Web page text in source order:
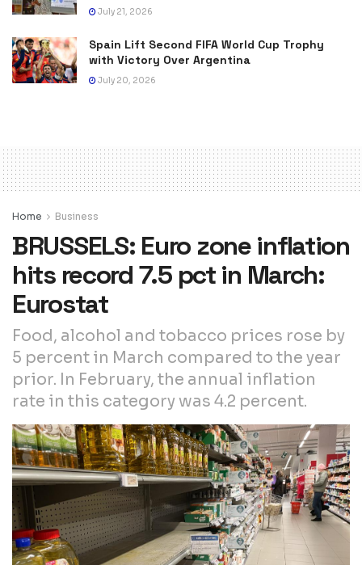
July 21, 2026
Spain Lift Second FIFA World Cup Trophy
with Victory Over Argentina
July 20, 2026
Home Business
BRUSSELS: Euro zone inflation
hits record 7.5 pct in March:
Eurostat
Food, alcohol and tobacco prices rose by
5 percent in March compared to the year
prior. In February, the annual inflation
rate in this category was 4.2 percent.